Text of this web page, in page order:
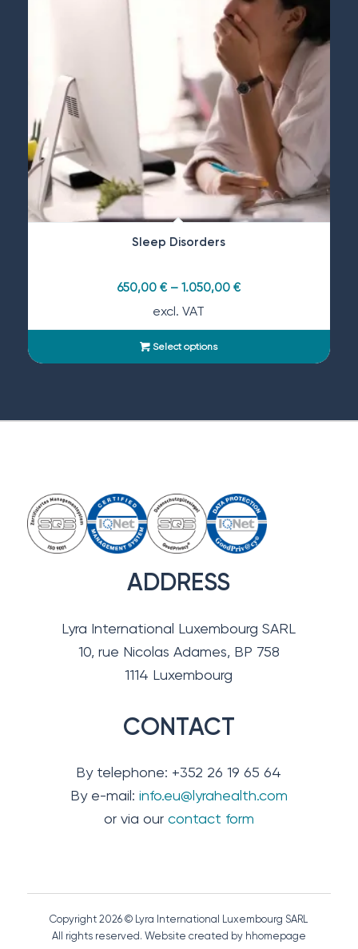
Sleep Disorders
650,00 €– 1.050,00 €
excl. VAT
Select options
ADDRESS
Lyra International Luxembourg SARL
10, rue Nicolas Adames, BP 758
1114 Luxembourg
CONTACT
By telephone: +352 26 19 65 64
By e-mail: info.eu@lyrahealth.com
or via our contact form
Copyright 2026 © Lyra International Luxembourg SARL
All rights reserved. Website created by hhomepage